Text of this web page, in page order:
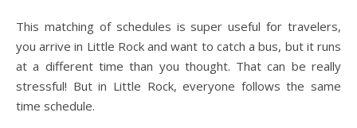
This matching of schedules is super useful for travelers,
you arrive in Little Rock and want to catch a bus, but it runs
at a different time than you thought. That can be really
stressful! But in Little Rock, everyone follows the same
time schedule.